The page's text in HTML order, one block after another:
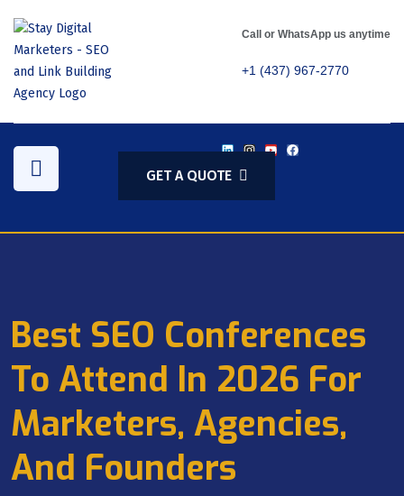
Call or WhatsApp us anytime
+1 (437) 967-2770
GET A QUOTE
Best SEO Conferences
To Attend In 2026 For
Marketers, Agencies,
And Founders